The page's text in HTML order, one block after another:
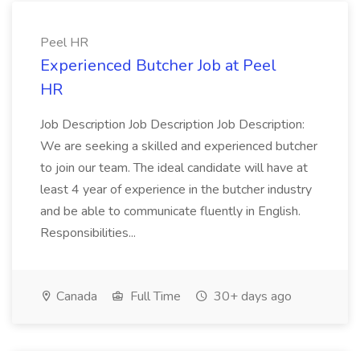
Peel HR
Experienced Butcher Job at Peel
HR
Job Description Job Description Job Description:
We are seeking a skilled and experienced butcher
to join our team. The ideal candidate will have at
least 4 year of experience in the butcher industry
and be able to communicate fluently in English.
Responsibilities...
Canada Full Time 30+ days ago